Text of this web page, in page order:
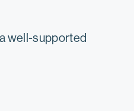
well-supported